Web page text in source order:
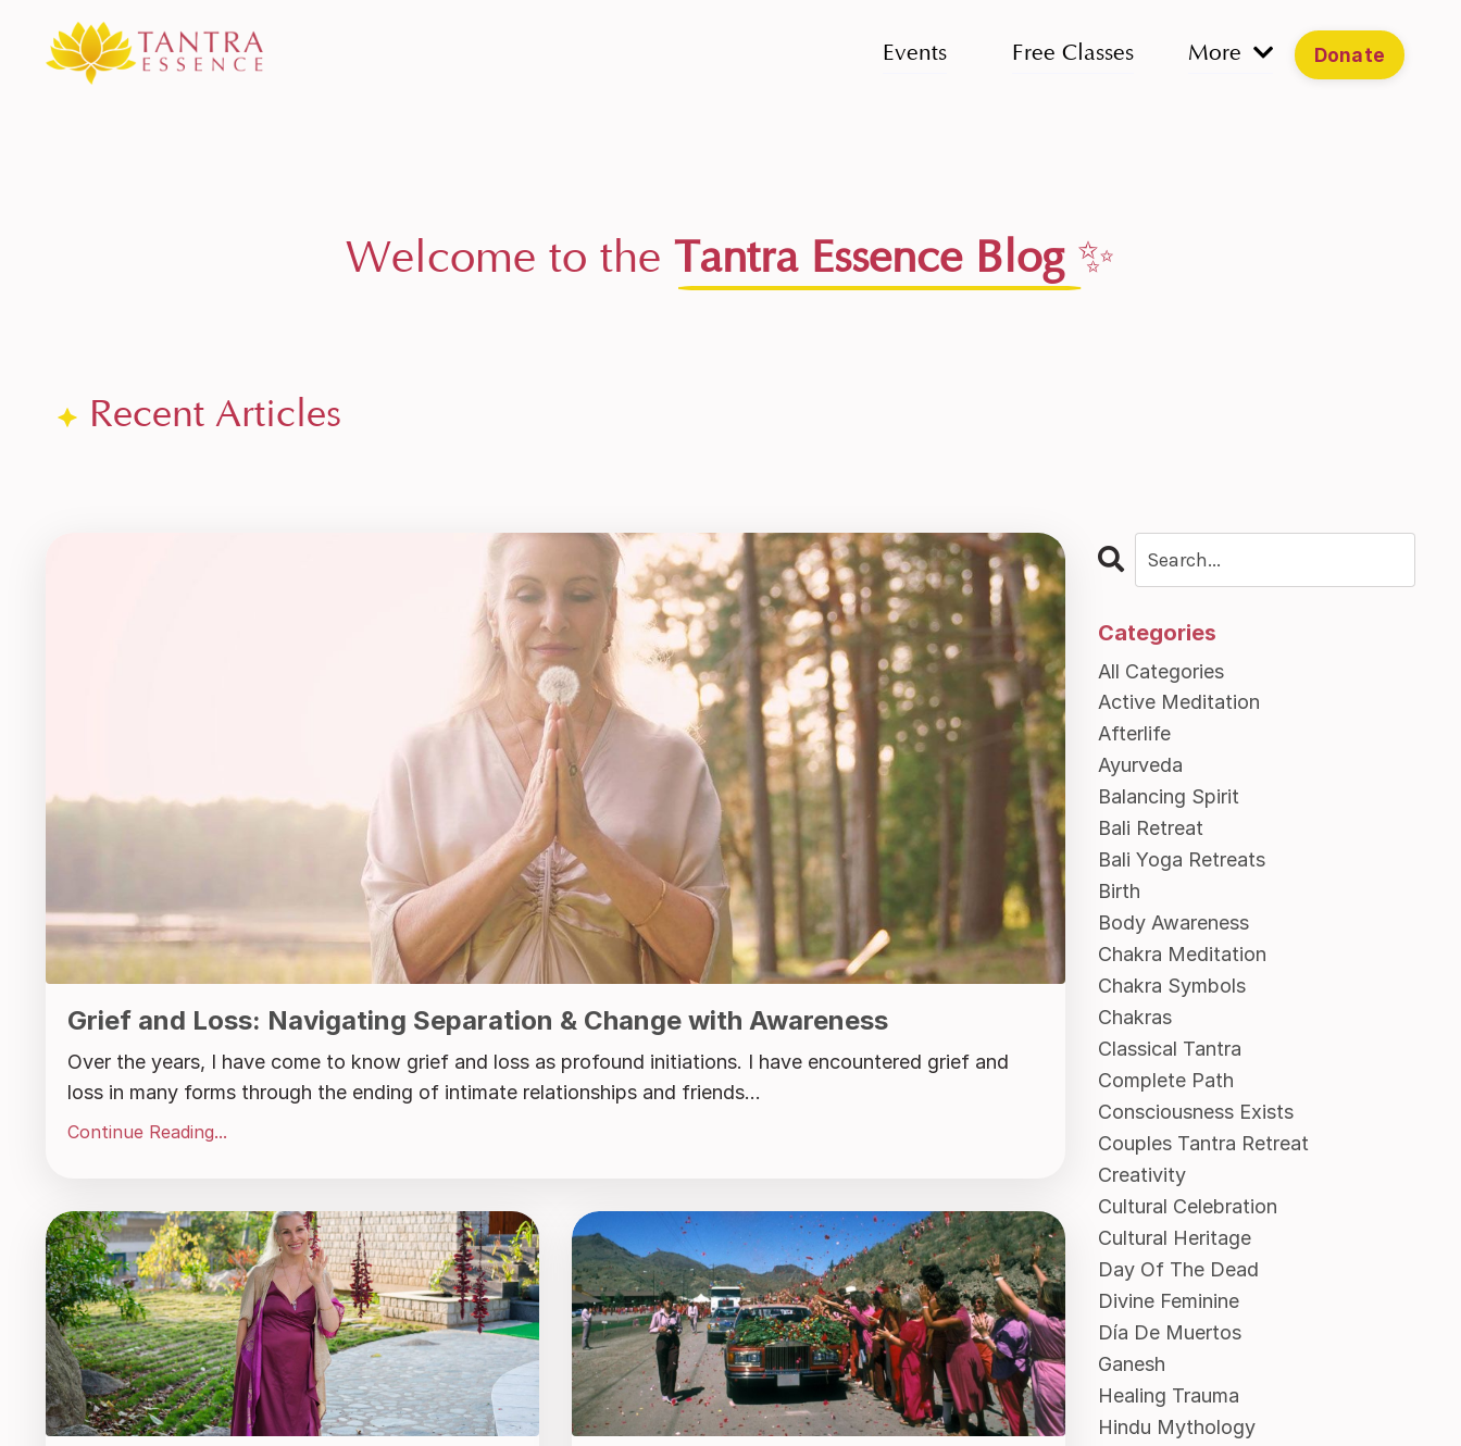
Events Free Classes More Donate
Welcome to the Tantra Essence Blog ✨
Recent Articles
Grief and Loss: Navigating Separation & Change with Awareness
Over the years, I have come to know grief and loss as profound initiations. I have encountered grief and
loss in many forms through the ending of intimate relationships and friends...
Continue Reading...
Categories
All Categories
Active Meditation
Afterlife
Ayurveda
Balancing Spirit
Bali Retreat
Bali Yoga Retreats
Birth
Body Awareness
Chakra Meditation
Chakra Symbols
Chakras
Classical Tantra
Complete Path
Consciousness Exists
Couples Tantra Retreat
Creativity
Cultural Celebration
Cultural Heritage
Day Of The Dead
Divine Feminine
Día De Muertos
Ganesh
Healing Trauma
Hindu Mythology